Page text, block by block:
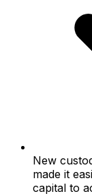
New
made it
capital to